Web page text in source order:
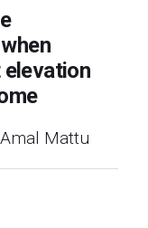
elevation
Mattu